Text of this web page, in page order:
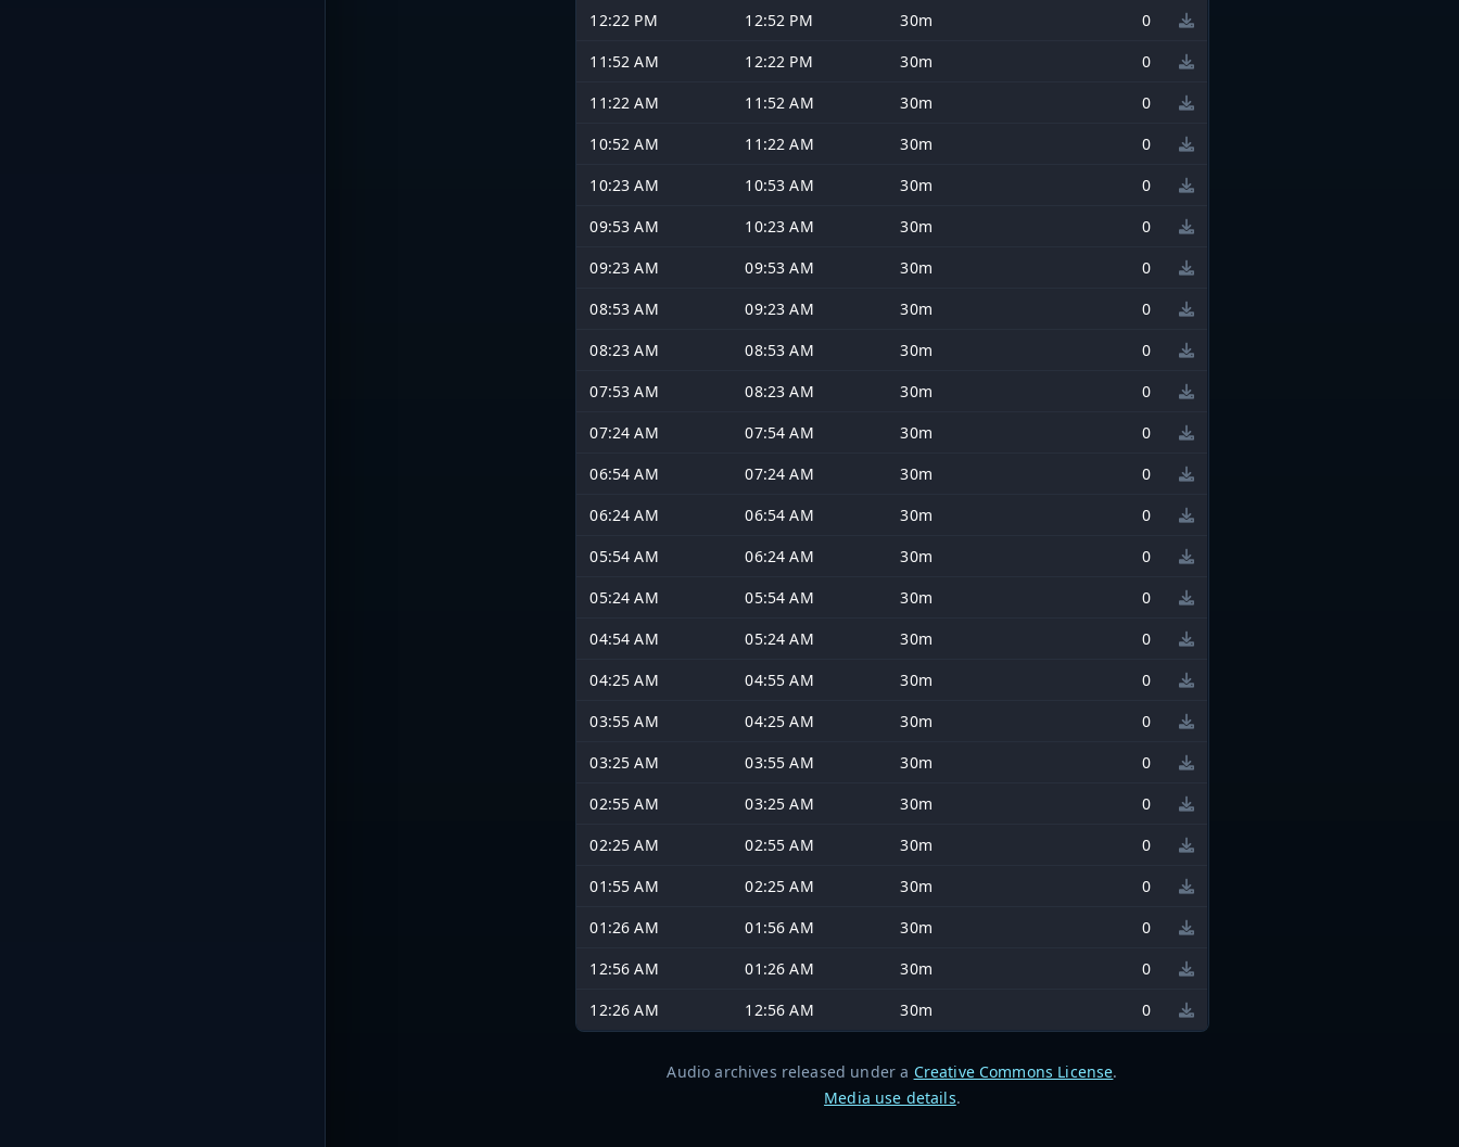
12:22 PM
12:52 PM 30m
0
11:52 AM
12:22 PM 30m
0
11:22 AM
11:52 AM 30m
0
10:52 AM
11:22 AM 30m
0
10:23 AM
10:53 AM 30m
0
09:53 AM
10:23 AM 30m
0
09:23 AM
09:53 AM 30m
0
08:53 AM
09:23 AM 30m
0
08:23 AM
08:53 AM 30m
0
07:53 AM
08:23 AM 30m
0
07:24 AM
07:54 AM 30m
0
06:54 AM
07:24 AM 30m
0
06:24 AM
06:54 AM 30m
0
05:54 AM
06:24 AM 30m
0
05:24 AM
05:54 AM 30m
0
04:54 AM
05:24 AM 30m
0
04:25 AM
04:55 AM 30m
0
03:55 AM
04:25 AM 30m
0
03:25 AM
03:55 AM 30m
0
02:55 AM
03:25 AM 30m
0
02:25 AM
02:55 AM 30m
0
01:55 AM
02:25 AM 30m
0
01:26 AM
01:56 AM 30m
0
12:56 AM
01:26 AM 30m
0
12:26 AM
12:56 AM 30m 0
Audio archives released under a Creative Commons License.
Media use details.